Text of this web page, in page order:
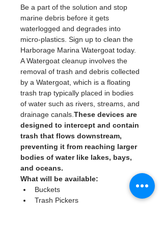
Be a part of the solution and stop
marine debris before it gets
waterlogged and degrades into
micro-plastics. Sign up to clean the
Harborage Marina Watergoat today.
A Watergoat cleanup involves the
removal of trash and debris collected
by a Watergoat, which is a floating
trash trap typically placed in bodies
of water such as rivers, streams, and
drainage canals. These devices are
designed to intercept and contain
trash that flows downstream,
preventing it from reaching larger
bodies of water like lakes, bays,
and oceans.
What will be available:
Buckets
Trash Pickers